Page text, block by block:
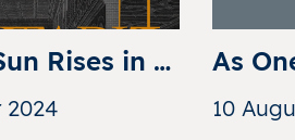
Rises in
2024
As
10